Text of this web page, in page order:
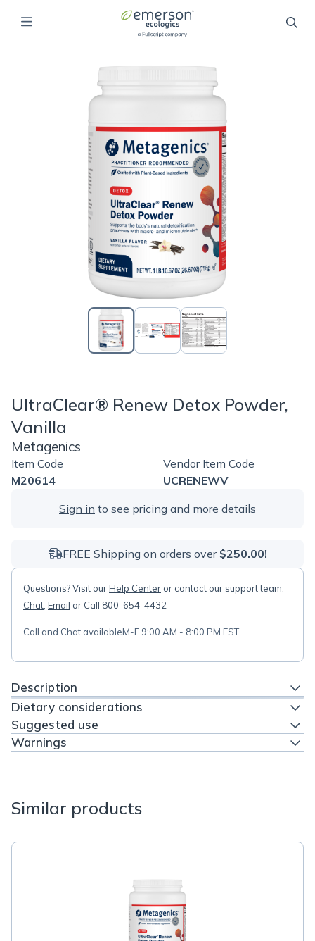
UltraClear® Renew Detox Powder,
Vanilla
Metagenics
Item Code
M20614
Vendor Item Code
UCRENEWV
Sign in to see pricing and more details
FREE Shipping on orders over $250.00!
Questions? Visit ourHelp Center or contact our support team:
Chat Email or Call 800-654-4432
Call and Chat availableM-F 9:00 AM - 8:00 PM EST
Description
Dietary considerations
Suggested use
Warnings
Similar products